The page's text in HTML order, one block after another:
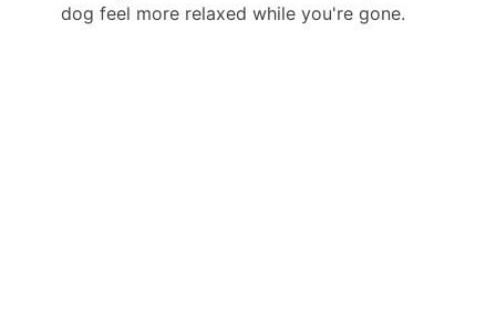
dog feel more relaxed while you're gone.